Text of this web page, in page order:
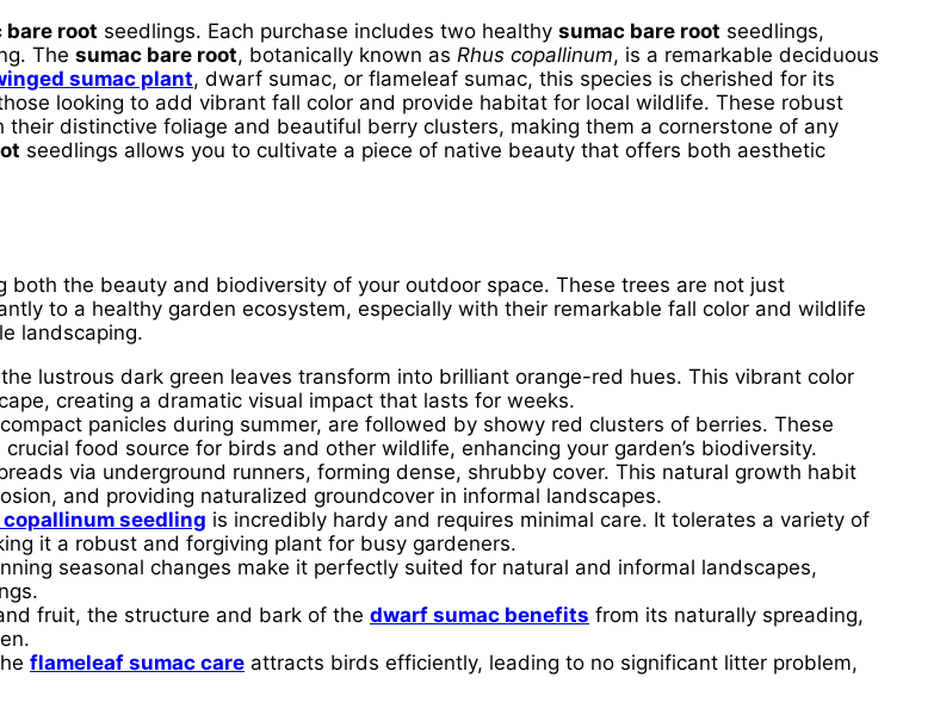
bare root seedlings. Each purchase includes two healthy sumac bare root seedlings,
The sumac bare root, botanically known as Rhus copallinum, is a remarkable deciduous
sumac plant, dwarf sumac, or flameleaf sumac, this species is cherished for its
looking to add vibrant fall color and provide habitat for local wildlife. These robust
distinctive foliage and beautiful berry clusters, making them a cornerstone of any
seedlings allows you to cultivate a piece of native beauty that offers both aesthetic
the beauty and biodiversity of your outdoor space. These trees are not just
to a healthy garden ecosystem, especially with their remarkable fall color and wildlife
landscaping.
lustrous dark green leaves transform into brilliant orange-red hues. This vibrant color
creating a dramatic visual impact that lasts for weeks.
panicles during summer, are followed by showy red clusters of berries. These
food source for birds and other wildlife, enhancing your garden’s biodiversity.
via underground runners, forming dense, shrubby cover. This natural growth habit
and providing naturalized groundcover in informal landscapes.
copallinum seedling is incredibly hardy and requires minimal care. It tolerates a variety of
it a robust and forgiving plant for busy gardeners.
seasonal changes make it perfectly suited for natural and informal landscapes,
fruit, the structure and bark of the dwarf sumac benefits from its naturally spreading,
flameleaf sumac care attracts birds efficiently, leading to no significant litter problem,